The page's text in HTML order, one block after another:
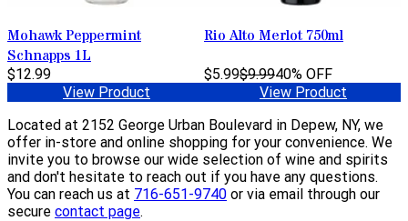
Mohawk Peppermint
Schnapps 1L
$12.99
View Product
Rio Alto Merlot 750ml
$5.99$9.9940% OFF
View Product
Located at 2152 George Urban Boulevard in Depew, NY, we
offer in-store and online shopping for your convenience. We
invite you to browse our wide selection of wine and spirits
and don't hesitate to reach out if you have any questions.
You can reach us at 716-651-9740 or via email through our
secure contact page.